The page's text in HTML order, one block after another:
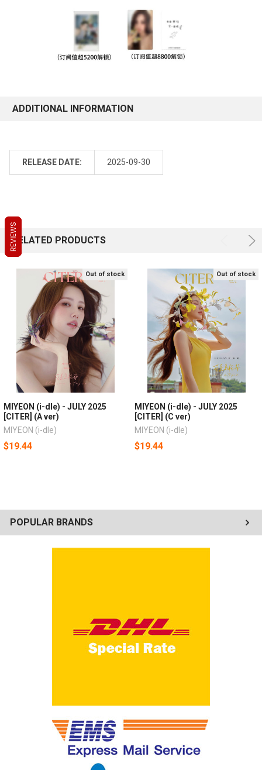
POPULAR BRANDS
ADDITIONAL INFORMATION
RELEASE DATE: 2025-09-30
RELATED PRODUCTS
Out of stock
MIYEON (i-dle) - JULY 2025
[CITER] (A ver)
MIYEON (i-dle)
$19.44
Out of stock
MIYEON (i-dle) - JULY 2025
[CITER] (C ver)
MIYEON (i-dle)
$19.44
REVIEWS
REVIEWS
REVIEWS